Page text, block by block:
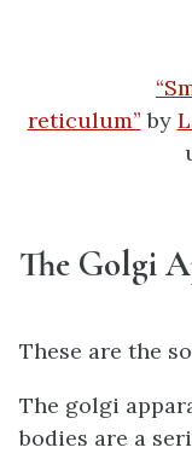
reticulum” by
The Golgi
These are the
The golgi
bodies are a